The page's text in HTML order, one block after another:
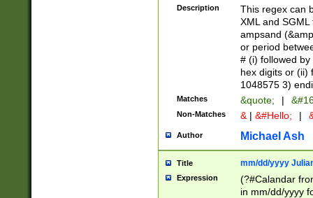
between 0 -
4]\d\d |104[0-
sign after
alphanumeric
Description
This regex can
XML and
ampsand
or period
# (i) followed
hex digits or (ii)
1048575 3)
Matches &quote; |
Non-Matches & | &#Hello; |
Author Michael Ash
Title mm/dd/yyyy
Expression
(?#Calandar
in mm/dd/yyyy